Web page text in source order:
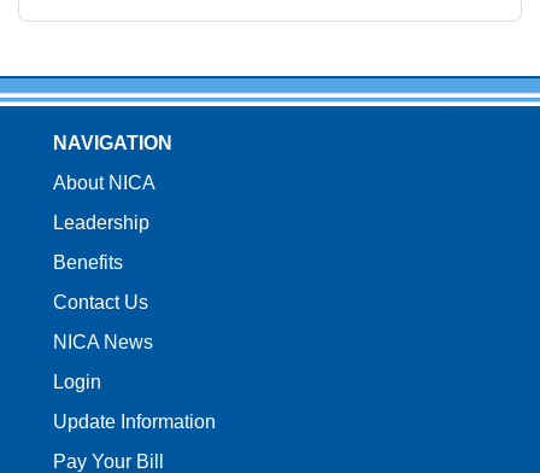
NAVIGATION
About NICA
Leadership
Benefits
Contact Us
NICA News
Login
Update Information
Pay Your Bill